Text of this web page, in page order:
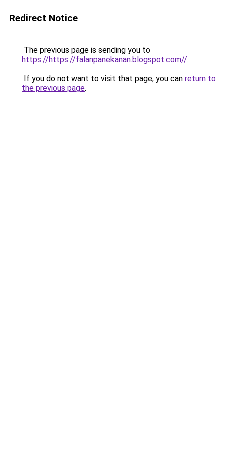
Redirect Notice
The previous page is sending you to
https://https://falanpanekanan.blogspot.com//.
If you do not want to visit that page, you can return to
the previous page.